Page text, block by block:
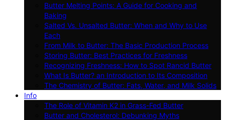
Butter Melting Points: A Guide for Cooking and
Baking
Salted Vs. Unsalted Butter: When and Why to Use
Each
From Milk to Butter: The Basic Production Process
Storing Butter: Best Practices for Freshness
Recognizing Freshness: How to Spot Rancid Butter
What Is Butter? an Introduction to Its Composition
The Chemistry of Butter: Fats, Water, and Milk Solids
Info
The Role of Vitamin K2 in Grass-Fed Butter
Butter and Cholesterol: Debunking Myths